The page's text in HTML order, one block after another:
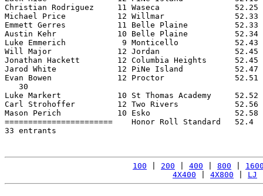
Christian Rodriguez     11 Waseca
Michael Price           12 Willmar               52.33
Emmett Gerres           11 Belle Plaine
Austin Kehr             10 Belle Plaine          52.34
Luke Emmerich            9 Monticello
Will Major              12 Jordan                52.45
Jonathan Hackett        12 Columbia Heights
Jarod White             12 PiNe Island           52.47
Evan Bowen              12 Proctor               52.51
   30
Luke Markert            10 St Thomas Academy
Carl Strohoffer         12 Two Rivers            52.56
Mason Perich            10 Esko                  52.58
=======================    Honor Roll
33 entrants
100 200 400 800
4X400
4X800 LJ